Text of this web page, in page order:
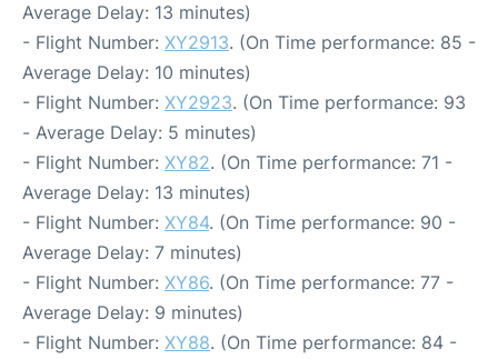
Average Delay: 13 minutes)
- Flight Number: XY2913. (On Time performance: 85 -
Average Delay: 10 minutes)
- Flight Number: XY2923. (On Time performance: 93
- Average Delay: 5 minutes)
- Flight Number: XY82. (On Time performance: 71 -
Average Delay: 13 minutes)
- Flight Number: XY84. (On Time performance: 90 -
Average Delay: 7 minutes)
- Flight Number: XY86. (On Time performance: 77 -
Average Delay: 9 minutes)
- Flight Number: XY88. (On Time performance: 84 -